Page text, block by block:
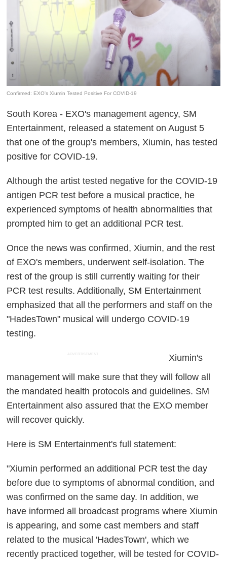
Confirmed: EXO's Xiumin Tested Positive For COVID-19
South Korea - EXO's management agency, SM
Entertainment, released a statement on August 5
that one of the group's members, Xiumin, has tested
positive for COVID-19.
Although the artist tested negative for the COVID-19
antigen PCR test before a musical practice, he
experienced symptoms of health abnormalities that
prompted him to get an additional PCR test.
Once the news was confirmed, Xiumin, and the rest
of EXO's members, underwent self-isolation. The
rest of the group is still currently waiting for their
PCR test results. Additionally, SM Entertainment
emphasized that all the performers and staff on the
"HadesTown" musical will undergo COVID-19
testing.
ADVERTISEMENT
Xiumin's
management will make sure that they will follow all
the mandated health protocols and guidelines. SM
Entertainment also assured that the EXO member
will recover quickly.
Here is SM Entertainment's full statement:
"Xiumin performed an additional PCR test the day
before due to symptoms of abnormal condition, and
was confirmed on the same day. In addition, we
have informed all broadcast programs where Xiumin
is appearing, and some cast members and staff
related to the musical 'HadesTown', which we
recently practiced together, will be tested for COVID-